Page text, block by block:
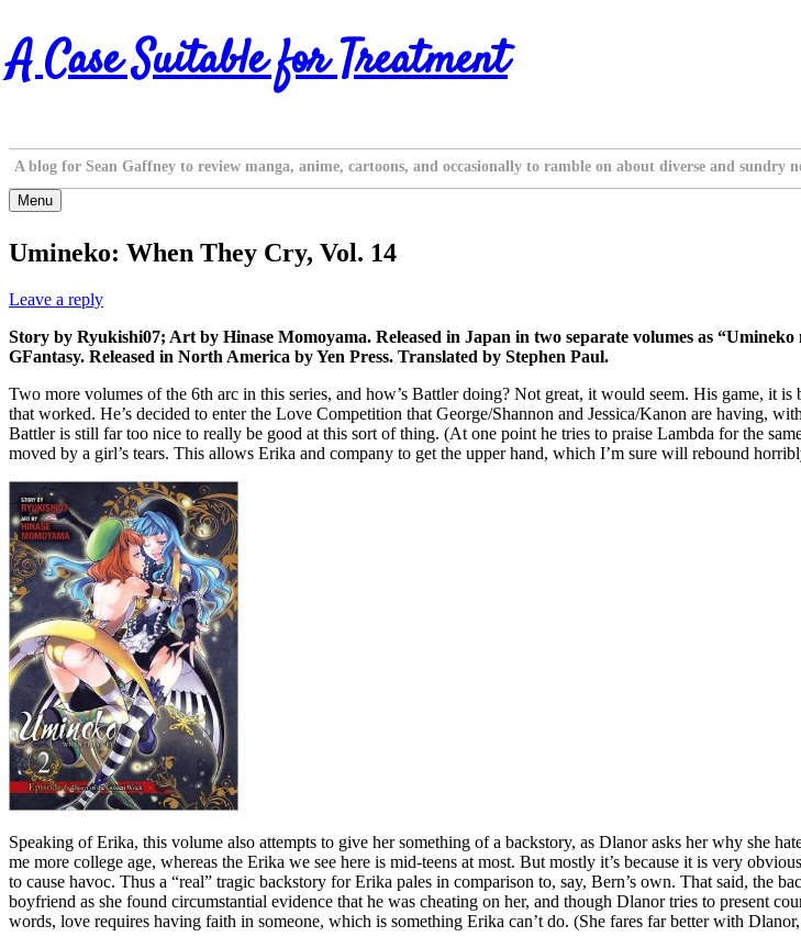
Skip
to
content
A Case Suitable for Treatment
A blog for Sean Gaffney to review manga, anime, cartoons, and occasionally to ramble on about diverse and sundry
Menu
Umineko: When They Cry, Vol. 14
Leave a reply
Story by Ryukishi07; Art by Hinase Momoyama. Released in Japan in two separate volumes as
GFantasy. Released in North America by Yen Press. Translated by Stephen Paul.
Two more volumes of the 6th arc in this series, and how’s Battler doing? Not great, it would seem. His game, it
that worked. He’s decided to enter the Love Competition that George/Shannon and Jessica/Kanon are having,
Battler is still far too nice to really be good at this sort of thing. (At one point he tries to praise Lambda for the
moved by a girl’s tears. This allows Erika and company to get the upper hand, which I’m sure will rebound
Speaking of Erika, this volume also attempts to give her something of a backstory, as Dlanor asks her why she
me more college age, whereas the Erika we see here is mid-teens at most. But mostly it’s because it is very
to cause havoc. Thus a “real” tragic backstory for Erika pales in comparison to, say, Bern’s own. That said, the
boyfriend as she found circumstantial evidence that he was cheating on her, and though Dlanor tries to present
words, love requires having faith in someone, which is something Erika can’t do. (She fares far better with